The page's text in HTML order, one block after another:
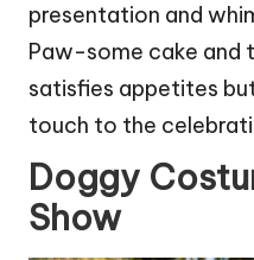
presentation and
Paw-some cake and
satisfies appetites
touch to the
Doggy
Show